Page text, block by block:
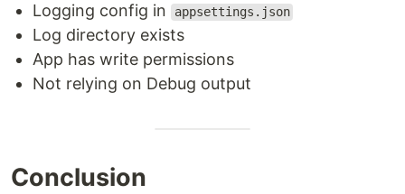
Logging config in
appsettings.json
Log directory exists
App has write permissions
Not relying on Debug output
Conclusion